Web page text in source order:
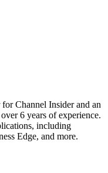
Channel Insider and an
6 years of experience.
including
Edge, and more.